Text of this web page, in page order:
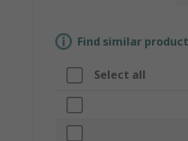
Find similar
Select all